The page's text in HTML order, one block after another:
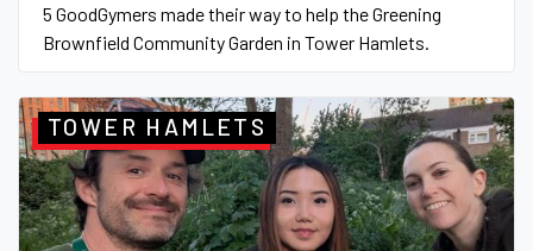
5 GoodGymers made their way to help the Greening
Brownfield Community Garden in Tower Hamlets.
TOWER HAMLETS